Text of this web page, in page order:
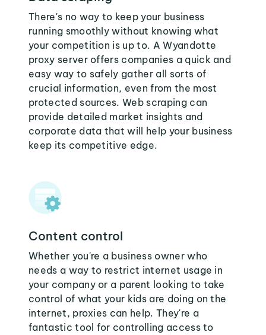
There's no way to keep your business
running smoothly without knowing what
your competition is up to. A Wyandotte
proxy server offers companies a quick and
easy way to safely gather all sorts of
crucial information, even from the most
protected sources. Web scraping can
provide detailed market insights and
corporate data that will help your business
keep its competitive edge.
Content control
Whether you're a business owner who
needs a way to restrict internet usage in
your company or a parent looking to take
control of what your kids are doing on the
internet, proxies can help. They're a
fantastic tool for controlling access to